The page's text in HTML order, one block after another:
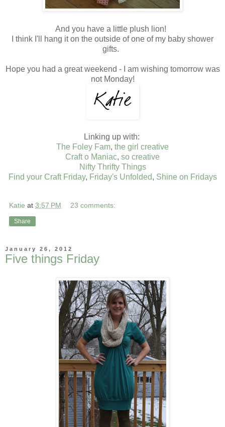
And you have a little plush lion!
I think I'll hang it on the outside of one of my baby shower
gifts.
Hope you had a great weekend - I am wishing tomorrow was
not Monday!
Linking up with:
The Foley Fam, the girl creative
Craft o Maniac, so creative
Nifty Thrifty Things
Find your Craft Friday, Friday's Unfolded, Shine on Fridays
Katie at 3:57 PM 23 comments:
Share
January 26, 2012
Five things Friday